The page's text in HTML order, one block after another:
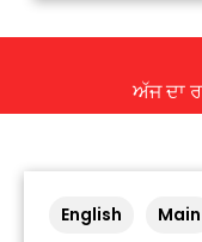
ਅੱਜ ਦਾ
English Main